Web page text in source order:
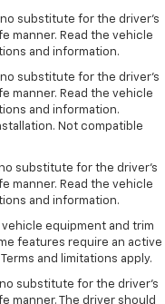
substitute for the driver’s
manner. Read the vehicle
and information.
substitute for the driver’s
manner. Read the vehicle
and information.
Not compatible
substitute for the driver’s
manner. Read the vehicle
and information.
equipment and trim
features require an active
and limitations apply.
substitute for the driver's
manner. The driver should